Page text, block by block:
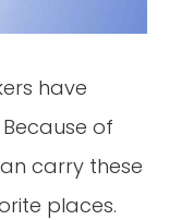
have
of
carry these
places.